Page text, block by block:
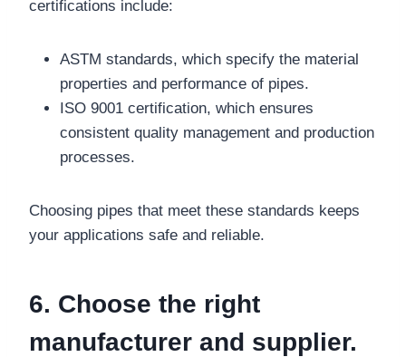
certifications include:
ASTM standards, which specify the material
properties and performance of pipes.
ISO 9001 certification, which ensures
consistent quality management and production
processes.
Choosing pipes that meet these standards keeps
your applications safe and reliable.
6. Choose the right
manufacturer and supplier.